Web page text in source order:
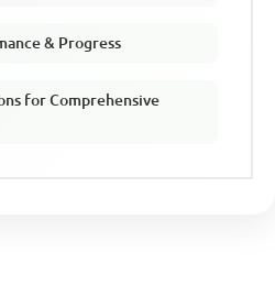
& Progress
for Comprehensive